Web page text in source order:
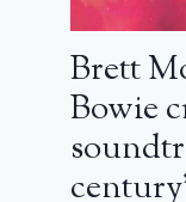
Brett
Bowie